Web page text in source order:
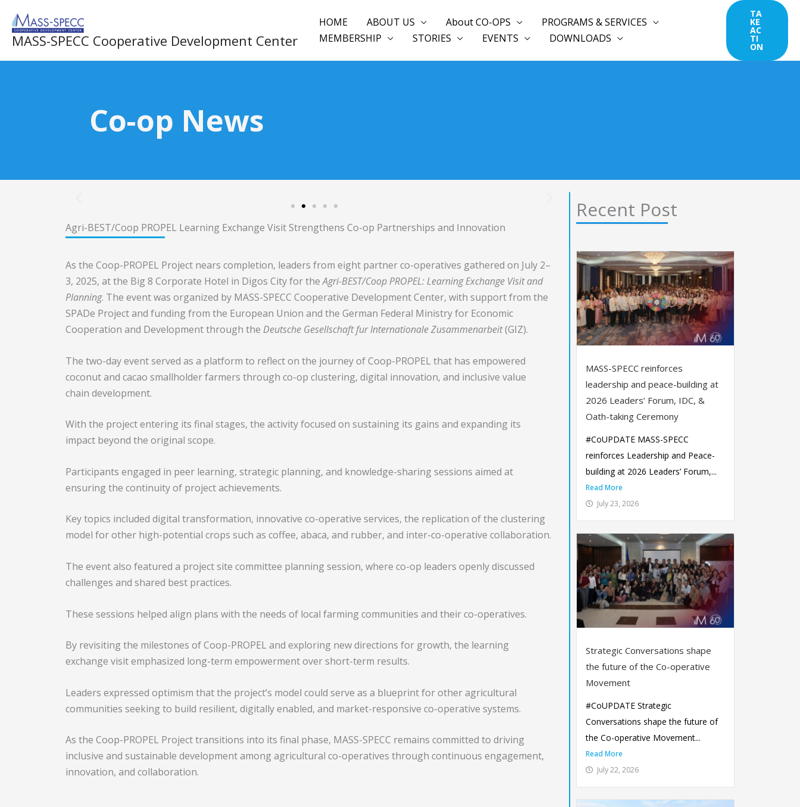
content
MASS-SPECC Cooperative Development Center
HOME ABOUT US About CO-OPS
PROGRAMS & SERVICES
MEMBERSHIP
STORIES EVENTS DOWNLOADS
TA
KE
AC
TI
ON
Co-op News
Agri-BEST/Coop PROPEL Learning Exchange Visit Strengthens Co-op Partnerships and Innovation
As the Coop-PROPEL Project nears completion, leaders from eight partner co-operatives gathered on July 2–
3, 2025, at the Big 8 Corporate Hotel in Digos City for theAgri-BEST/Coop PROPEL: Learning Exchange Visit and
Planning. The event was organized by MASS-SPECC Cooperative Development Center, with support from the
SPADe Project and funding from the European Union and the German Federal Ministry for Economic
Cooperation and Development through the Deutsche Gesellschaft fur Internationale Zusammenarbeit(GIZ).
The two-day event served as a platform to reflect on the journey of Coop-PROPEL that has empowered
coconut and cacao smallholder farmers through co-op clustering, digital innovation, and inclusive value
chain development.
With the project entering its final stages, the activity focused on sustaining its gains and expanding its
impact beyond the original scope.
Participants engaged in peer learning, strategic planning, and knowledge-sharing sessions aimed at
ensuring the continuity of project achievements.
Key topics included digital transformation, innovative co-operative services, the replication of the clustering
model for other high-potential crops such as coffee, abaca, and rubber, and inter-co-operative collaboration.
The event also featured a project site committee planning session, where co-op leaders openly discussed
challenges and shared best practices.
These sessions helped align plans with the needs of local farming communities and their co-operatives.
By revisiting the milestones of Coop-PROPEL and exploring new directions for growth, the learning
exchange visit emphasized long-term empowerment over short-term results.
Leaders expressed optimism that the project’s model could serve as a blueprint for other agricultural
communities seeking to build resilient, digitally enabled, and market-responsive co-operative systems.
As the Coop-PROPEL Project transitions into its final phase, MASS-SPECC remains committed to driving
inclusive and sustainable development among agricultural co-operatives through continuous engagement,
innovation, and collaboration.
Recent Post
MASS-SPECC reinforces
leadership and peace-building at
2026 Leaders’ Forum, IDC, &
Oath-taking Ceremony
#CoUPDATE MASS-SPECC
reinforces Leadership and Peace-
building at 2026 Leaders’ Forum,...
Read More
July 23, 2026
Strategic Conversations shape
the future of the Co-operative
Movement
#CoUPDATE Strategic
Conversations shape the future of
the Co-operative Movement...
Read More
July 22, 2026